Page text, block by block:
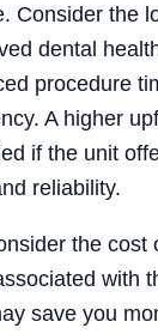
Consider the
dental
procedure
A higher
if the unit
reliability.
the cost
with
save you